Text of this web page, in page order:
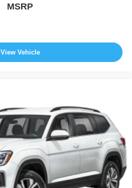
MSRP
View Vehicle